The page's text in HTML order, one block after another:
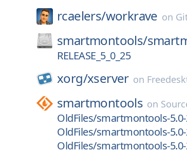
rcaelers/workrave on
smartmontools/
RELEASE_5_0_25
xorg/xserver on
smartmontools on
OldFiles/smartmontools-
OldFiles/smartmontools-
OldFiles/smartmontools-5.0-